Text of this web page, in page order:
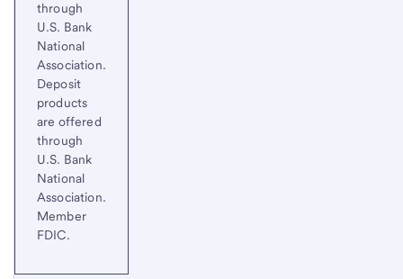
through
U.S. Bank
National
Association.
Deposit
products
are offered
through
U.S. Bank
National
Association.
Member
FDIC.